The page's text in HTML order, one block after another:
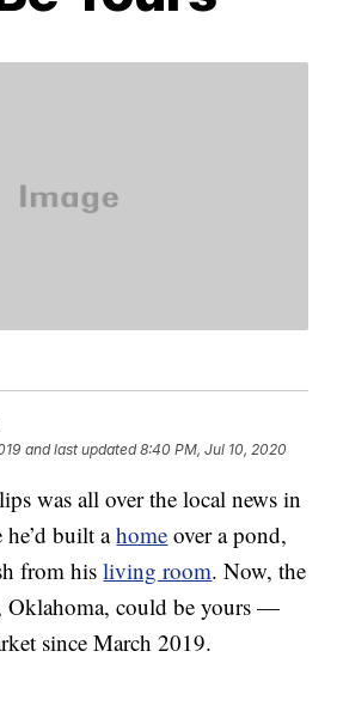
and last updated 8:40 PM, Jul 10, 2020
was all over the local news in
he’d built ahome over a pond,
from hisliving room. Now, the
Oklahoma, could be yours —
since March 2019.